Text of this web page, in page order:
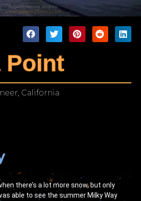
Point
California
there’s a lot more snow, but only
able to see the summer Milky Way